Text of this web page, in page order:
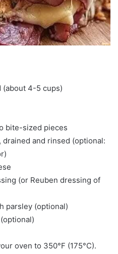
(about 4-5 cups)
bite-sized pieces
drained and rinsed (optional:
(or Reuben dressing of
parsley (optional)
oven to 350°F (175°C).